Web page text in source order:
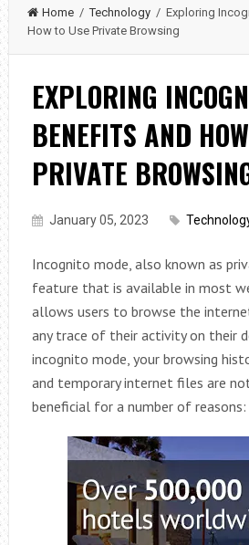
Home/Technology/ Exploring
How to Use Private Browsing
EXPLORING
BENEFITS AND
PRIVATE
January 05, 2023
Incognito mode, also known as
feature that is available in most
allows users to browse the
any trace of their activity on their
incognito mode, your browsing
and temporary internet files are
beneficial for a number of reasons: